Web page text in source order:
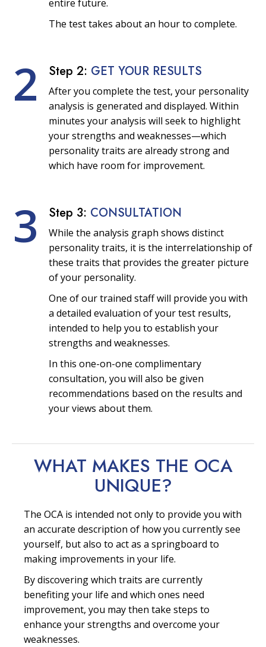
entire future.
The test takes about an hour to complete.
2 Step 2: GET YOUR RESULTS
After you complete the test, your personality
analysis is generated and displayed. Within
minutes your analysis will seek to highlight
your strengths and weaknesses—which
personality traits are already strong and
which have room for improvement.
3 Step 3: CONSULTATION
While the analysis graph shows distinct
personality traits, it is the interrelationship of
these traits that provides the greater picture
of your personality.
One of our trained staff will provide you with
a detailed evaluation of your test results,
intended to help you to establish your
strengths and weaknesses.
In this one-on-one complimentary
consultation, you will also be given
recommendations based on the results and
your views about them.
WHAT MAKES THE OCA
UNIQUE?
The OCA is intended not only to provide you with
an accurate description of how you currently see
yourself, but also to act as a springboard to
making improvements in your life.
By discovering which traits are currently
benefiting your life and which ones need
improvement, you may then take steps to
enhance your strengths and overcome your
weaknesses.